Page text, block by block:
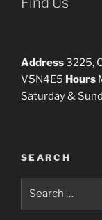
Address3225,
V5N4E5 Hours
Saturday &
SEARCH